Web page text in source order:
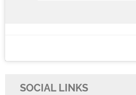
SOCIAL LINKS